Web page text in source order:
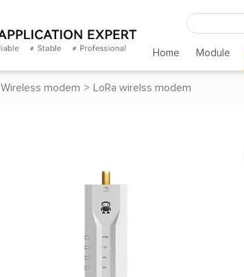
Home Module
Wireless modem > LoRa wirelss modem